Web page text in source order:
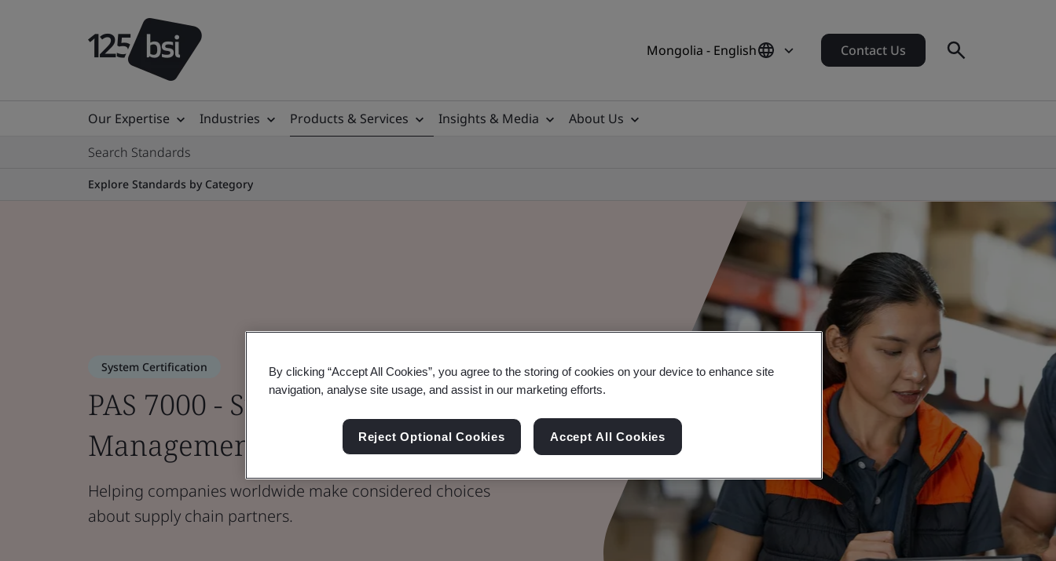
Mongolia - English Contact Us
Our Expertise Industries Products & Services Insights & Media
About Us
Search Standards
Explore Standards by Category
System Certification
PAS 7000 - Supply Chain Risk
Management
Helping companies worldwide make considered choices
about supply chain partners.
By clicking “Accept All Cookies”, you agree to the storing of cookies on your device to enhance site
navigation, analyse site usage, and assist in our marketing efforts.
Reject Optional Cookies Accept All Cookies